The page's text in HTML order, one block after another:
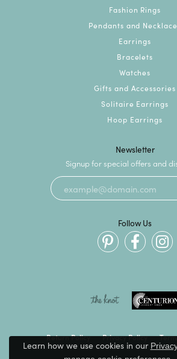
Fashion Rings
Pendants and
Earrings
Bracelets
Watches
Gifts and Accessories
Solitaire Earrings
Hoop Earrings
Newsletter
Signup for special offers and
Follow Us
Return Policy Privacy Policy
Learn how we use cookies in our